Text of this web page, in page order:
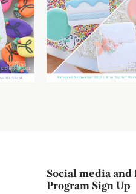
Social media
Program Sign Up